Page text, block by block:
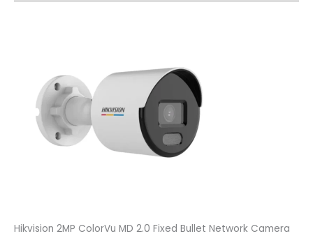
Hikvision 2MP ColorVu MD 2.0 Fixed Bullet Network Camera